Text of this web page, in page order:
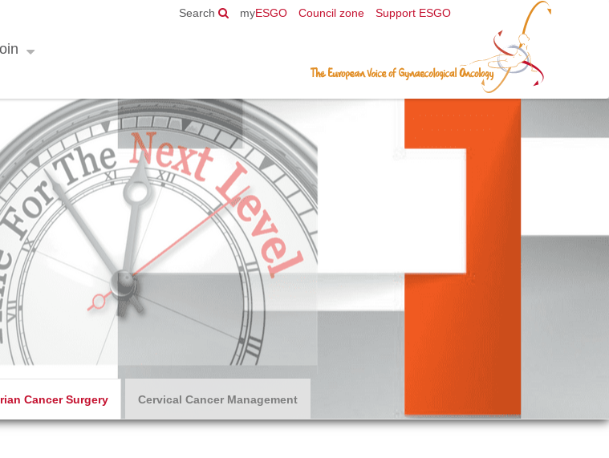
Search myESGO Council zone Support ESGO
Cancer Surgery Cervical Cancer Management